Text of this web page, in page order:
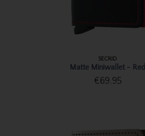
SECRID
Matte Miniwallet - Red
€69.95